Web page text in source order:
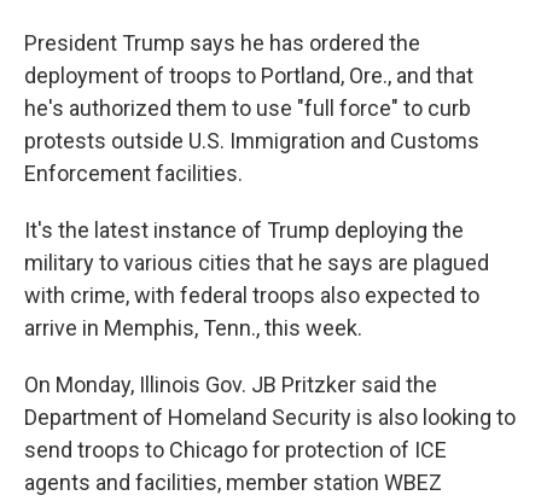
President Trump says he has ordered the
deployment of troops to Portland, Ore., and that
he's authorized them to use "full force" to curb
protests outside U.S. Immigration and Customs
Enforcement facilities.
It's the latest instance of Trump deploying the
military to various cities that he says are plagued
with crime, with federal troops also expected to
arrive in Memphis, Tenn., this week.
On Monday, Illinois Gov. JB Pritzker said the
Department of Homeland Security is also looking to
send troops to Chicago for protection of ICE
agents and facilities, member station WBEZ